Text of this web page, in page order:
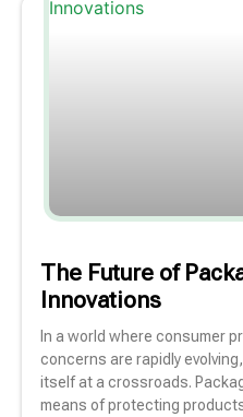
The Future of
Innovations
In a world where consumer
concerns are rapidly
itself at a crossroads.
means of protecting